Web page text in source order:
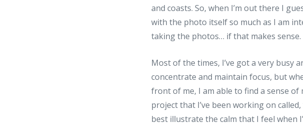
and coasts. So, when I’m out there I
with the photo itself so much as I am
taking the photos… if that makes sense.
Most of the times, I’ve got a very busy
concentrate and maintain focus, but
front of me, I am able to find a sense of
project that I’ve been working on
best illustrate the calm that I feel when